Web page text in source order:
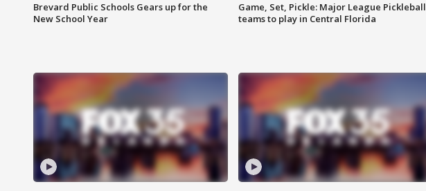
Brevard Public Schools Gears up for the
New School Year
Game, Set, Pickle: Major League Pickleball
teams to play in Central Florida